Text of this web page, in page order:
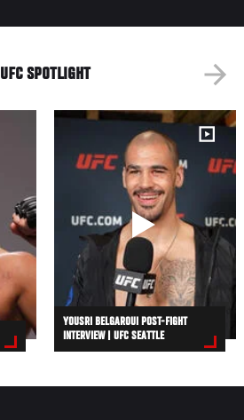
UFC SPOTLIGHT
YOUSRI BELGAROUI POST-FIGHT
INTERVIEW | UFC SEATTLE